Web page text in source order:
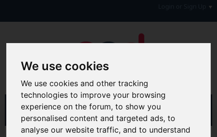
We use cookies
We use cookies and other tracking
technologies to improve your browsing
experience on the forum, to show you
personalised content and targeted ads, to
analyse our website traffic, and to understand